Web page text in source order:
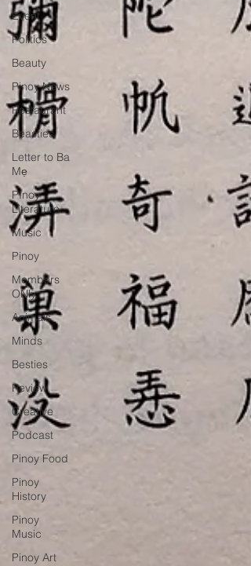
Event
Politics
Beauty
Pinoy News
Restaurant
Beasties
Letter to Ba
Mẹ
PInoy
Literature
Music
Pinoy
Members
ONly
Animals
Minds
Besties
Review
Creative
Podcast
Pinoy Food
Pinoy
History
Pinoy
Music
Pinoy Art